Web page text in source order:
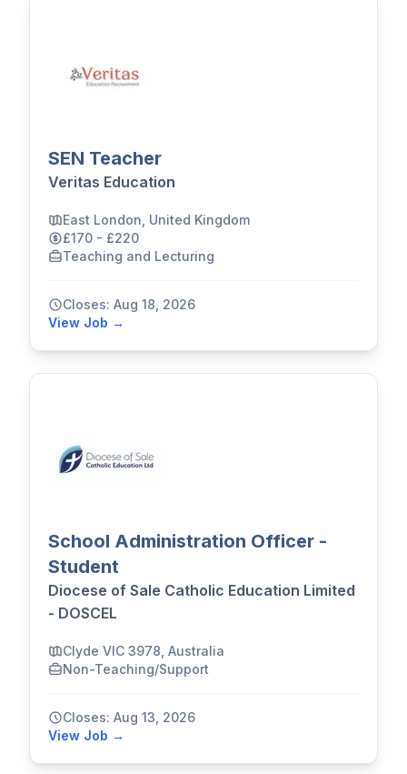
SEN Teacher
Veritas Education
East London, United Kingdom
£170 - £220
Teaching and Lecturing
Closes: Aug 18, 2026
View Job →
School Administration Officer -
Student
Diocese of Sale Catholic Education Limited
- DOSCEL
Clyde VIC 3978, Australia
Non-Teaching/Support
Closes: Aug 13, 2026
View Job →